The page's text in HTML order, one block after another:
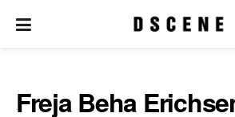
Freja Beha